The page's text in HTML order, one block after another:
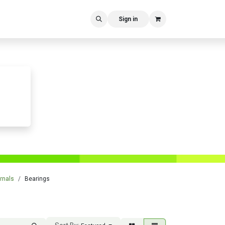
Sign in
Bearings